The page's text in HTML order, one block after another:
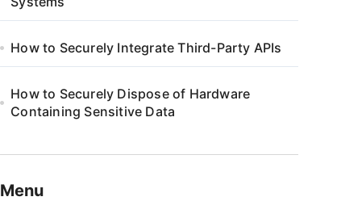
How to Securely Integrate Third-Party APIs
How to Securely Dispose of Hardware
Containing Sensitive Data
Menu